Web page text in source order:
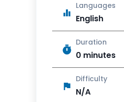
Languages
English
Duration
0 minutes
Difficulty
N/A